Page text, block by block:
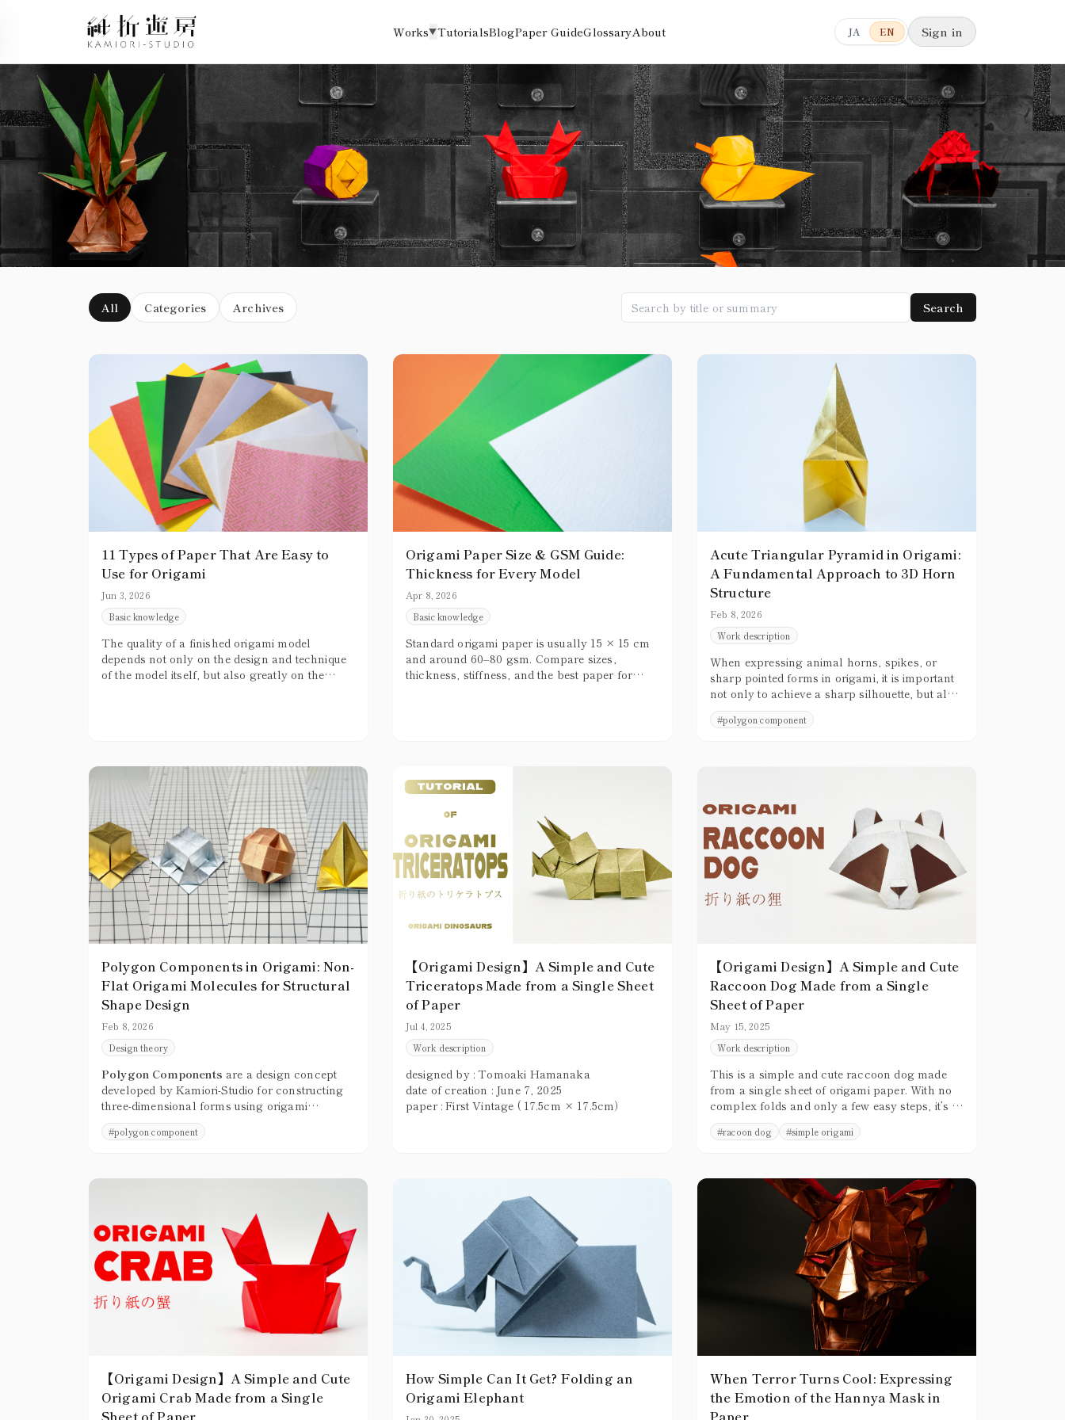
Works▼TutorialsBlogPaper GuideGlossaryAbout JA EN Sign in
All Categories Archives Search
11 Types of Paper That Are Easy to
Use for Origami
Jun 3, 2026
Basic knowledge
The quality of a finished origami model
depends not only on the design and technique
of the model itself, but also greatly on the
Origami Paper Size & GSM Guide:
Thickness for Every Model
Apr 8, 2026
Basic knowledge
Standard origami paper is usually 15 × 15 cm
and around 60–80 gsm. Compare sizes,
thickness, stiffness, and the best paper for
Acute Triangular Pyramid in Origami:
A Fundamental Approach to 3D Horn
Structure
Feb 8, 2026
Work description
When expressing animal horns, spikes, or
sharp pointed forms in origami, it is important
not only to achieve a sharp silhouette, but also
to give the form convincing three-dimensional
presence. Creating shapes that are not merely
#polygon component
Polygon Components in Origami: Non-
Flat Origami Molecules for Structural
Shape Design
Feb 8, 2026
Design theory
Polygon Components are a design concept
developed by Kamiori-Studio for constructing
three-dimensional forms using origami
molecules that cannot be folded flat, treating
them as structural units built from faces and
#polygon component
【Origami Design】A Simple and Cute
Triceratops Made from a Single Sheet
of Paper
Jul 4, 2025
Work description
designed by : Tomoaki Hamanaka
date of creation : June 7, 2025
paper : First Vintage ( 17.5cm × 17.5cm）
【Origami Design】A Simple and Cute
Raccoon Dog Made from a Single
Sheet of Paper
May 15, 2025
Work description
This is a simple and cute raccoon dog made
from a single sheet of origami paper. With no
complex folds and only a few easy steps, it’s a
great design for beginners to try.
#racoon dog #simple origami
【Origami Design】A Simple and Cute
Origami Crab Made from a Single
Sheet of Paper
How Simple Can It Get? Folding an
Origami Elephant
When Terror Turns Cool: Expressing
the Emotion of the Hannya Mask in
Paper